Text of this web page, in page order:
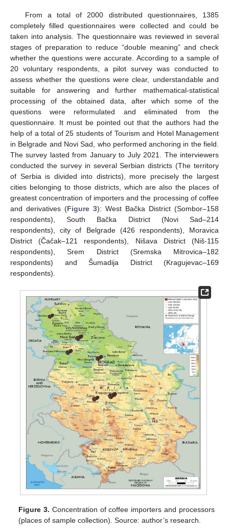
From a total of 2000 distributed questionnaires, 1385
completely filled questionnaires were collected and could be
taken into analysis. The questionnaire was reviewed in several
stages of preparation to reduce “double meaning” and check
whether the questions were accurate. According to a sample of
20 voluntary respondents, a pilot survey was conducted to
assess whether the questions were clear, understandable and
suitable for answering and further mathematical-statistical
processing of the obtained data, after which some of the
questions were reformulated and eliminated from the
questionnaire. It must be pointed out that the authors had the
help of a total of 25 students of Tourism and Hotel Management
in Belgrade and Novi Sad, who performed anchoring in the field.
The survey lasted from January to July 2021. The interviewers
conducted the survey in several Serbian districts (The territory
of Serbia is divided into districts), more precisely the largest
cities belonging to those districts, which are also the places of
greatest concentration of importers and the processing of coffee
and derivatives (Figure 3): West Bačka District (Sombor–158
respondents), South Bačka District (Novi Sad–214
respondents), city of Belgrade (426 respondents), Moravica
District (Čačak–121 respondents), Nišava District (Niš-115
respondents), Srem District (Sremska Mitrovica–182
respondents) and Šumadija District (Kragujevac–169
respondents).
Figure 3. Concentration of coffee importers and processors
(places of sample collection). Source: author’s research.